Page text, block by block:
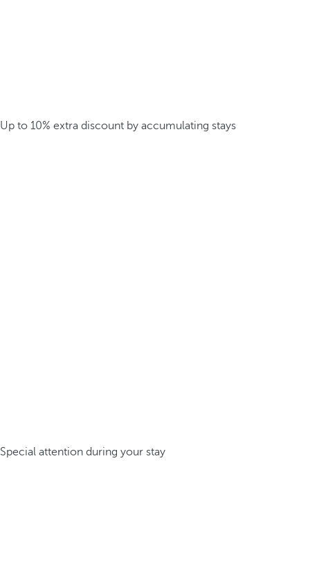
Up to 10% extra discount by accumulating stays
Special attention during your stay